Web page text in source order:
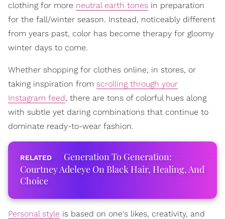
clothing for more neutral earth tones in preparation
for the fall/winter season. Instead, noticeably different
from years past, color has become therapy for gloomy
winter days to come.
Whether shopping for clothes online, in stores, or
taking inspiration from scrolling through your
Instagram feed, there are tons of colorful hues along
with subtle yet daring combinations that continue to
dominate ready-to-wear fashion.
Generation To Generation:
Courtney Adeleye On Black Hair, Healing, And
Choice
Personal style is based on one's likes, creativity, and